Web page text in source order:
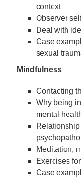
context
Observer
Deal with
Case
sexual
Mindfulness
Contacting
Why being
mental
Meditation,
Exercises
Case